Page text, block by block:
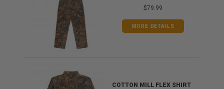
$79.99
MORE DETAILS
COTTON MILL FLEX SHIRT